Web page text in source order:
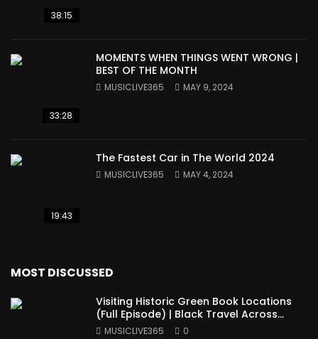
38:15
33:28
MOMENTS WHEN THINGS WENT WRONG |
BEST OF THE MONTH
MUSICLIVE365 MAY 9, 2024
19:43
The Fastest Car in The World 2024
MUSICLIVE365 MAY 4, 2024
MOST DISCUSSED
Visiting Historic Green Book Locations
(Full Episode) | Black Travel Across
America
MUSICLIVE365 0